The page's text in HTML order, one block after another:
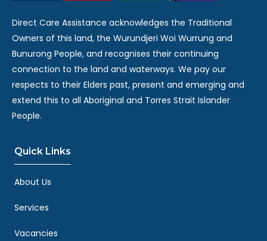
Direct Care Assistance acknowledges the Traditional
Owners of this land, the Wurundjeri Woi Wurrung and
Bunurong People, and recognises their continuing
connection to the land and waterways. We pay our
respects to their Elders past, present and emerging and
extend this to all Aboriginal and Torres Strait Islander
People.
Quick Links
About Us
Services
Vacancies